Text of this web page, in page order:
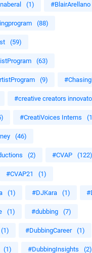
(1) #BlairArellano
(88)
(59)
(63)
(9)
#creative creators
#CreatiVoices Interns
(46)
(2) #CVAP (122)
#CVAP21 (1)
(1) #DJKara (1)
(1) #dubbing (7)
(1) #DubbingCareer (1)
(1) #DubbingInsights (2)